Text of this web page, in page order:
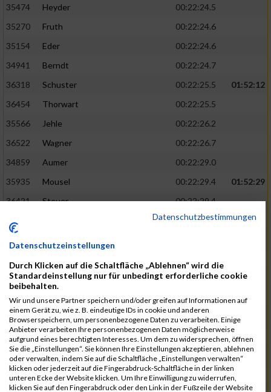
35474
Heyder
00:22:24.5
35270
Fruth
00:22:24.6
35154
Eder
00:22:24.6
34941
Berndt
00:22:24.7
36318
Schuster 00:22:25.5
01:52:12
36454
Thorwart
00:22:25.5
35566
Jehle
00:22:26.2
36522
Wagner
00:22:26.7
34859
Aumer
00:22:29.0
35935
Mousel 00:22:29.4
01:52:29
36421
Steuer
00:22:29.4
34938
00:22:29.6
35285
Garthe 00:22:32.6
01:52:47
36074
Pielmeier
00:22:33.1
35502
Hofstetter
00:22:33.4
35867
Martirosyan
00:22:34.1
35749
Lamprecht
00:22:34.1
34985
Bollwein 00:22:34.2
01:53:06
Datenschutzbestimmungen
Datenschutzeinstellungen
Durch Klicken auf die Schaltfläche „Ablehnen“ wird die
Standardeinstellung nur für unbedingt erforderliche cookie
beibehalten.
Wir und unsere Partner speichern und/oder greifen auf Informationen auf
einem Gerät zu, wie z. B. eindeutige IDs in cookie und anderen
Browserspeichern, um personenbezogene Daten zu verarbeiten. Einige
Anbieter verarbeiten Ihre personenbezogenen Daten möglicherweise
aufgrund eines berechtigten Interesses. Um dem zu widersprechen, öffnen
Sie die „Einstellungen“. Sie können Ihre Einstellungen akzeptieren, ablehnen
oder verwalten, indem Sie auf die Schaltfläche „Einstellungen verwalten“
klicken oder jederzeit auf die Fingerabdruck-Schaltfläche in der linken
unteren Ecke der Website klicken. Um Ihre Einwilligung zu widerrufen,
klicken Sie auf den Fingerabdruck oder den Link in der Fußzeile der Website